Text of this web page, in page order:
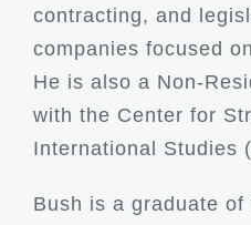
contracting, and
companies focused
He is also a Non-
with the Center for
International Studies
Bush is a graduate